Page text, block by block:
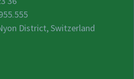
District, Switzerland